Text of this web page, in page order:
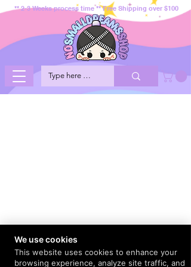
** 2-3 Weeks process time ** Free Shipping over $100
We use cookies
This website uses cookies to enhance your
browsing experience, analyze site traffic, and